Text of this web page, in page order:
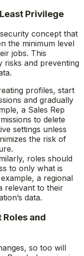
Privilege
concept that
the minimum level
jobs. This
risks and preventing
profiles, start
and gradually
a Sales Rep
to delete
settings unless
the risk of
roles should
to only what is
a regional
relevant to their
data.
and
so too will